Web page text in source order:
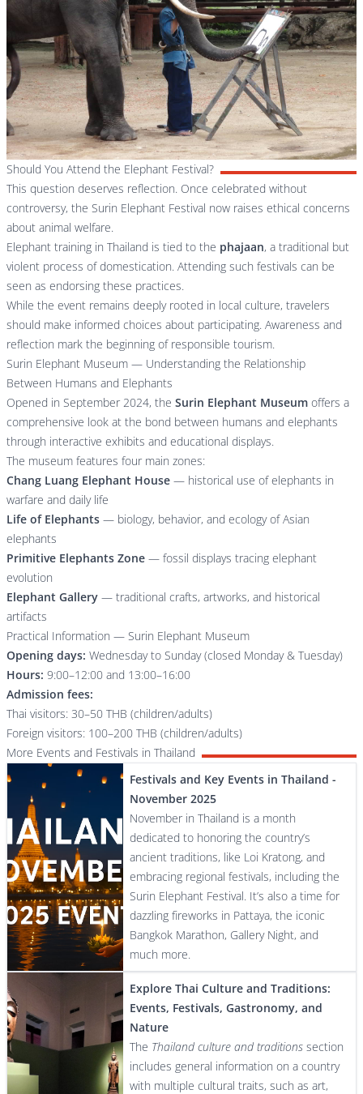
Should You Attend the Elephant Festival?
This question deserves reflection. Once celebrated without
controversy, the Surin Elephant Festival now raises ethical concerns
about animal welfare.
Elephant training in Thailand is tied to the phajaan, a traditional but
violent process of domestication. Attending such festivals can be
seen as endorsing these practices.
While the event remains deeply rooted in local culture, travelers
should make informed choices about participating. Awareness and
reflection mark the beginning of responsible tourism.
Surin Elephant Museum — Understanding the Relationship
Between Humans and Elephants
Opened in September 2024, the Surin Elephant Museum offers a
comprehensive look at the bond between humans and elephants
through interactive exhibits and educational displays.
The museum features four main zones:
Chang Luang Elephant House — historical use of elephants in
warfare and daily life
Life of Elephants — biology, behavior, and ecology of Asian
elephants
Primitive Elephants Zone — fossil displays tracing elephant
evolution
Elephant Gallery — traditional crafts, artworks, and historical
artifacts
Practical Information — Surin Elephant Museum
Opening days: Wednesday to Sunday (closed Monday & Tuesday)
Hours: 9:00–12:00 and 13:00–16:00
Admission fees:
Thai visitors: 30–50 THB (children/adults)
Foreign visitors: 100–200 THB (children/adults)
More Events and Festivals in Thailand
Festivals and Key Events in Thailand -
November 2025
November in Thailand is a month
dedicated to honoring the country’s
ancient traditions, like Loi Kratong, and
embracing regional festivals, including the
Surin Elephant Festival. It’s also a time for
dazzling fireworks in Pattaya, the iconic
Bangkok Marathon, Gallery Night, and
much more.
Explore Thai Culture and Traditions:
Events, Festivals, Gastronomy, and
Nature
The Thailand culture and traditions section
includes general information on a country
with multiple cultural traits, such as art,